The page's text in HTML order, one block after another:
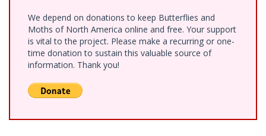
We depend on donations to keep Butterflies and
Moths of North America online and free. Your support
is vital to the project. Please make a recurring or one-
time donation to sustain this valuable source of
information. Thank you!